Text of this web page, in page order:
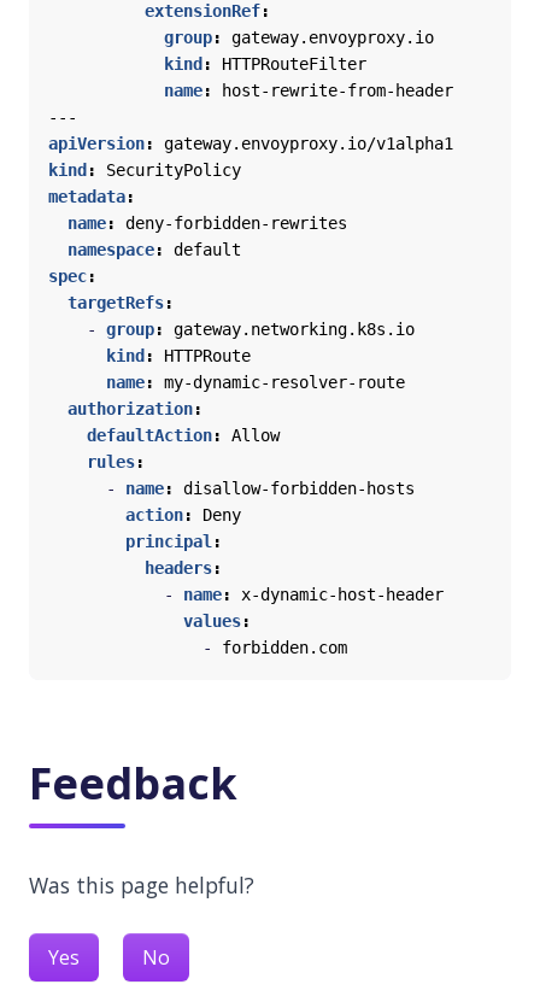
extensionRef:
group:
gateway.envoyproxy.io
kind :
HTTPRouteFilter
name:
host-rewrite-from-header
---
apiVersion:
gateway.envoyproxy.io/v1alpha1
kind :
SecurityPolicy
metadata:
name:
deny-forbidden-rewrites
namespace:
default
spec:
targetRefs:
- group:
gateway.networking.k8s.io
kind :
HTTPRoute
name:
my-dynamic-resolver-route
authorization:
defaultAction:
Allow
rules:
- name:
disallow-forbidden-hosts
action:
Deny
principal :
headers:
- name:
x-dynamic-host-header
values:
- forbidden.com
Feedback
Was this page helpful?
Yes No